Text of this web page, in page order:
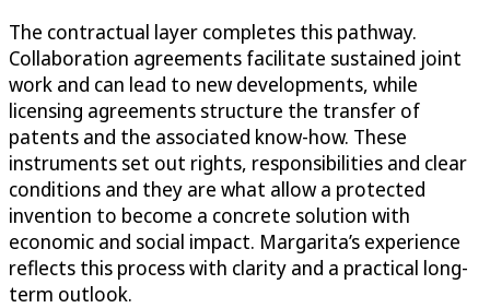
The contractual layer completes this pathway.
Collaboration agreements facilitate sustained joint
work and can lead to new developments, while
licensing agreements structure the transfer of
patents and the associated know-how. These
instruments set out rights, responsibilities and clear
conditions and they are what allow a protected
invention to become a concrete solution with
economic and social impact. Margarita’s experience
reflects this process with clarity and a practical long-
term outlook.